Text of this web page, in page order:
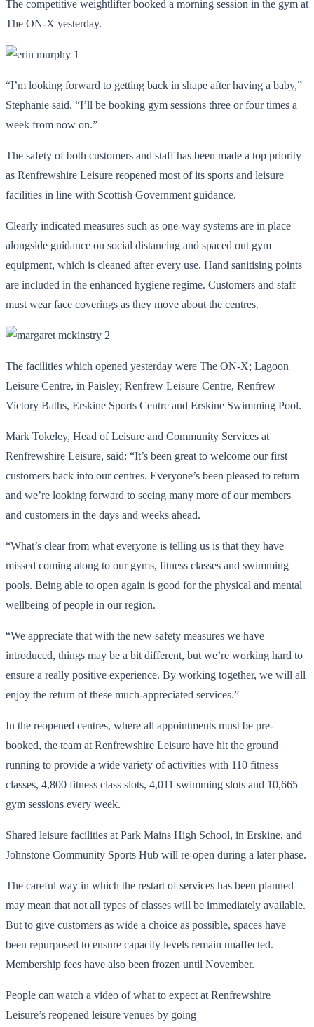
The competitive weightlifter booked a morning session in the gym at
The ON-X yesterday.
“I’m looking forward to getting back in shape after having a baby,”
Stephanie said. “I’ll be booking gym sessions three or four times a
week from now on.”
The safety of both customers and staff has been made a top priority
as Renfrewshire Leisure reopened most of its sports and leisure
facilities in line with Scottish Government guidance.
Clearly indicated measures such as one-way systems are in place
alongside guidance on social distancing and spaced out gym
equipment, which is cleaned after every use. Hand sanitising points
are included in the enhanced hygiene regime. Customers and staff
must wear face coverings as they move about the centres.
The facilities which opened yesterday were The ON-X; Lagoon
Leisure Centre, in Paisley; Renfrew Leisure Centre, Renfrew
Victory Baths, Erskine Sports Centre and Erskine Swimming Pool.
Mark Tokeley, Head of Leisure and Community Services at
Renfrewshire Leisure, said: “It’s been great to welcome our first
customers back into our centres. Everyone’s been pleased to return
and we’re looking forward to seeing many more of our members
and customers in the days and weeks ahead.
“What’s clear from what everyone is telling us is that they have
missed coming along to our gyms, fitness classes and swimming
pools. Being able to open again is good for the physical and mental
wellbeing of people in our region.
“We appreciate that with the new safety measures we have
introduced, things may be a bit different, but we’re working hard to
ensure a really positive experience. By working together, we will all
enjoy the return of these much-appreciated services.”
In the reopened centres, where all appointments must be pre-
booked, the team at Renfrewshire Leisure have hit the ground
running to provide a wide variety of activities with 110 fitness
classes, 4,800 fitness class slots, 4,011 swimming slots and 10,665
gym sessions every week.
Shared leisure facilities at Park Mains High School, in Erskine, and
Johnstone Community Sports Hub will re-open during a later phase.
The careful way in which the restart of services has been planned
may mean that not all types of classes will be immediately available.
But to give customers as wide a choice as possible, spaces have
been repurposed to ensure capacity levels remain unaffected.
Membership fees have also been frozen until November.
People can watch a video of what to expect at Renfrewshire
Leisure’s reopened leisure venues by going